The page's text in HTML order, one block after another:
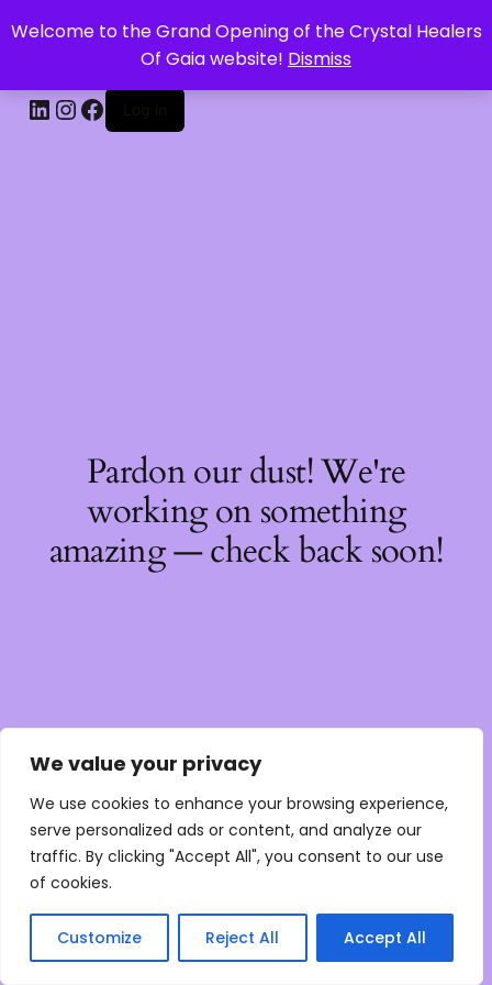
We value your privacy
We use cookies to enhance your browsing experience,
serve personalized ads or content, and analyze our
traffic. By clicking "Accept All", you consent to our use
of cookies.
Customize Reject All Accept All
Welcome to the Grand Opening of the Crystal Healers
Of Gaia website! Dismiss
CRYSTAL HEALERS OF GAIA
Pardon our dust! We're
working on something
amazing — check back soon!